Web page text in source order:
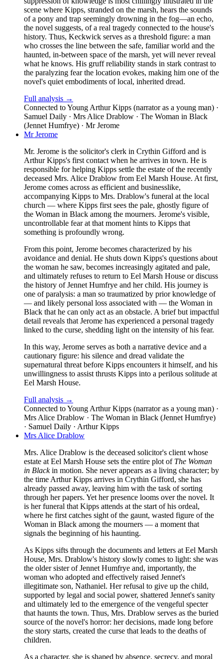
scene where Kipps, stranded on the marsh, hears the sounds
of a pony and trap seemingly drowning in the fog—an echo,
the novel suggests, of a real tragedy connected to the house's
history. Thus, Keckwick serves as a threshold figure: a man
who crosses the line between the safe, familiar world and the
haunted, in-between space of the marsh, yet will never reveal
what he knows. His gruff reliability stands in stark contrast to
the paralyzing fear the location evokes, making him one of the
novel's quiet embodiments of local, inherited dread.
Full analysis →
Connected toYoung Arthur Kipps (narrator as a young man) ·
Samuel Daily · Mrs Alice Drablow · The Woman in Black
(Jennet Humfrye) · Mr Jerome
Mr Jerome
Mr. Jerome is the solicitor's clerk in Crythin Gifford and is
Arthur Kipps's first contact when he arrives in town. He is
responsible for helping Kipps settle the estate of the recently
deceased Mrs. Alice Drablow from Eel Marsh House. At first,
Jerome comes across as efficient and businesslike,
accompanying Kipps to Mrs. Drablow's funeral at the local
church — where Kipps first sees the pale, ghostly figure of
the Woman in Black among the mourners. Jerome's visible,
uncontrollable fear at that moment hints to Kipps that
something is profoundly wrong.
From this point, Jerome becomes characterized by his
avoidance and denial. He shuts down Kipps's questions about
the woman he saw, becomes increasingly agitated and pale,
and ultimately refuses to return to Eel Marsh House or discuss
the history of Jennet Humfrye and her child. His journey is
one of paralysis: a man so traumatized by prior knowledge of
— and likely personal loss associated with — the Woman in
Black that he can only act as an obstacle. A brief but impactful
detail reveals that Jerome has experienced a personal tragedy
linked to the curse, shedding light on the intensity of his fear.
In this way, Jerome serves as both a narrative device and a
cautionary figure: his silence and dread validate the
supernatural threat before Kipps encounters it himself, and his
unwillingness to assist thrusts Kipps into a perilous solitude at
Eel Marsh House.
Full analysis →
Connected toYoung Arthur Kipps (narrator as a young man) ·
Mrs Alice Drablow · The Woman in Black (Jennet Humfrye)
· Samuel Daily · Arthur Kipps
Mrs Alice Drablow
Mrs. Alice Drablow is the deceased solicitor's client whose
estate at Eel Marsh House sets the entire plot of The Woman
in Blackin motion. She never appears as a living character; by
the time Arthur Kipps arrives in Crythin Gifford, she has
already passed away, leaving him with the task of sorting
through her papers. Yet her presence looms over the novel. It
is her funeral that Kipps attends at the start of his ordeal,
where he first catches sight of the gaunt, wasted figure of the
Woman in Black among the mourners — a moment that
signals the beginning of his haunting.
As Kipps sifts through the documents and letters at Eel Marsh
House, Mrs. Drablow's history slowly comes to light: she was
the older sister of Jennet Humfrye and, importantly, the
woman who adopted and effectively raised Jennet's
illegitimate son, Nathaniel. Her refusal to give up the child,
supported by legal and social power, shattered Jennet's sanity
and ultimately led to the emergence of the vengeful specter
that haunts the town. Thus, Mrs. Drablow serves as the buried
source of the novel's horror: her decisions, made long before
the story starts, created the curse that leads to the deaths of
children.
As a character, she is shaped by absence, secrecy, and moral